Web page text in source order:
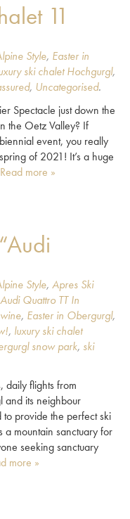
11
Style, Easter in
ski chalet Hochgurgl,
, Uncategorised.
Spectacle just down the
the Oetz Valley? If
event, you really
of 2021! It’s a huge
Read more »
Style, Apres Ski
Audi Quattro TT In
, Easter in Obergurgl,
, luxury ski chalet
snow park, ski
daily flights from
and its neighbour
provide the perfect ski
a mountain sanctuary for
seeking sanctuary
more »